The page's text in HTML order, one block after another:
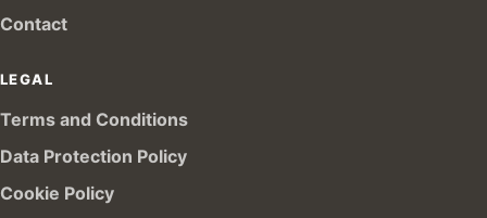
Contact
LEGAL
Terms and Conditions
Data Protection Policy
Cookie Policy